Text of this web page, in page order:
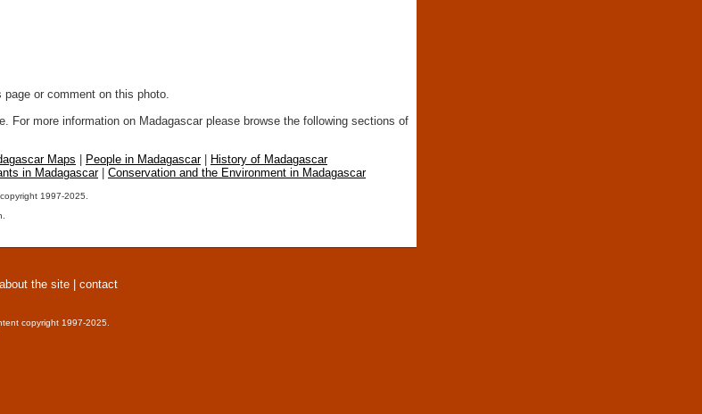
or comment on this photo.
For more information on Madagascar please browse the following sections of
Maps People in Madagascar|
History of Madagascar
in Madagascar| Conservation and the Environment in Madagascar
1997-2025.
about the site contact
copyright 1997-2025.